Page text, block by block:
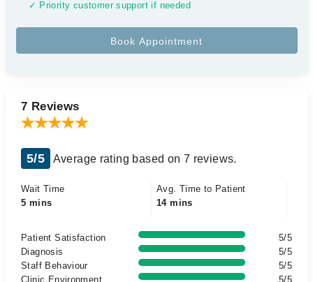
✓ Priority customer support if needed
7 Reviews
5/5 Average rating based on 7 reviews.
Wait Time
5 mins
Avg. Time to Patient
14 mins
Patient Satisfaction
5/5
Diagnosis
5/5
Staff Behaviour
5/5
Clinic Environment
5/5